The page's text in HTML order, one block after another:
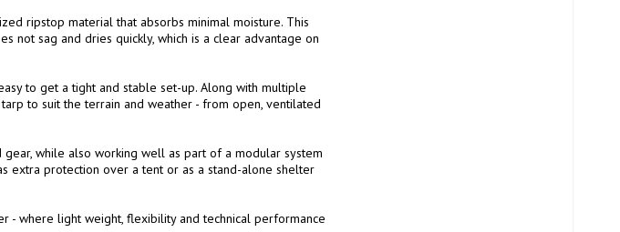
ripstop material that absorbs minimal moisture. This
not sag and dries quickly, which is a clear advantage on
to get a tight and stable set-up. Along with multiple
to suit the terrain and weather - from open, ventilated
while also working well as part of a modular system
extra protection over a tent or as a stand-alone shelter
- where light weight, flexibility and technical performance